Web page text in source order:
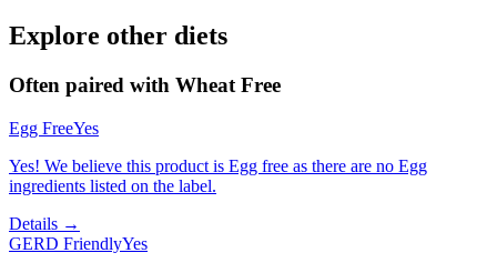
Explore other diets
Often paired with Wheat Free
Egg FreeYes
Yes! We believe this product is Egg free as there are no Egg
ingredients listed on the label.
Details →
GERD FriendlyYes